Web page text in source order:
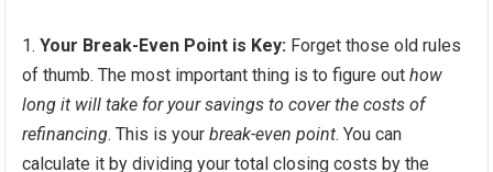
Your Break-Even Point is Key: Forget those old rules
of thumb. The most important thing is to figure outhow
long it will take for your savings to cover the costs of
refinancing. This is yourbreak-even point. You can
calculate it by dividing your total closing costs by the